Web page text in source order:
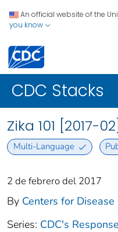
An official website of the
you know
CDC Stacks
Zika 101 [2017-02]
Multi-Language
2 de febrero del 2017
By Centers for
Series: CDC's